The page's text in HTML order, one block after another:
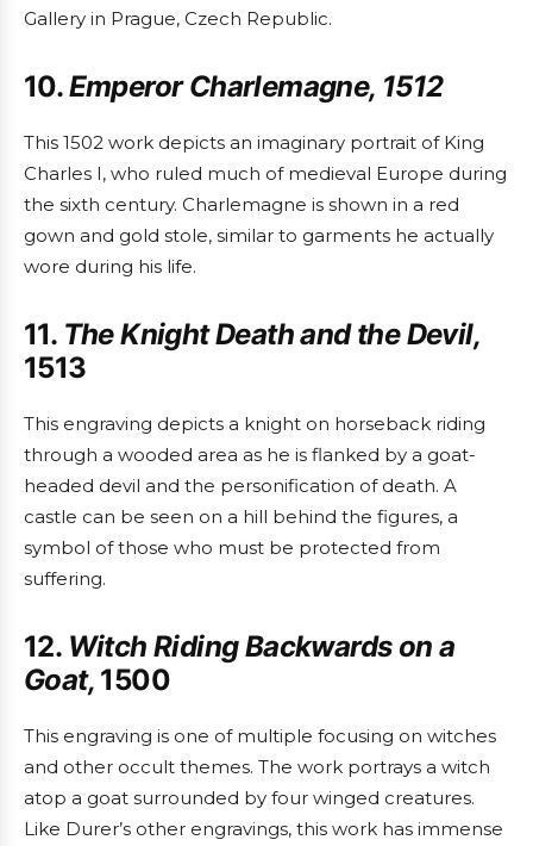
Gallery in Prague, Czech Republic.
10.Emperor Charlemagne, 1512
This 1502 work depicts an imaginary portrait of King
Charles I, who ruled much of medieval Europe during
the sixth century. Charlemagne is shown in a red
gown and gold stole, similar to garments he actually
wore during his life.
11. The Knight Death and the Devil,
1513
This engraving depicts a knight on horseback riding
through a wooded area as he is flanked by a goat-
headed devil and the personification of death. A
castle can be seen on a hill behind the figures, a
symbol of those who must be protected from
suffering.
12. Witch Riding Backwards on a
Goat, 1500
This engraving is one of multiple focusing on witches
and other occult themes. The work portrays a witch
atop a goat surrounded by four winged creatures.
Like Durer’s other engravings, this work has immense